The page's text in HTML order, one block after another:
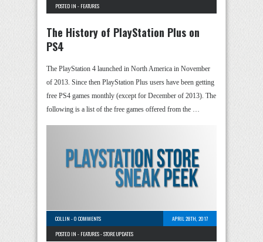
POSTED IN - FEATURES
The History of PlayStation Plus on
PS4
The PlayStation 4 launched in North America in November
of 2013. Since then PlayStation Plus users have been getting
free PS4 games monthly (except for December of 2013). The
following is a list of the free games offered from the …
COLLIN -0 COMMENTS
APRIL 28TH, 2017
POSTED IN - FEATURES-STORE UPDATES